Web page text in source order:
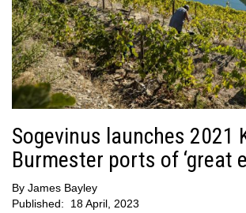
Sogevinus launches 2021
Burmester ports of ‘great
By James Bayley
Published:
18 April, 2023